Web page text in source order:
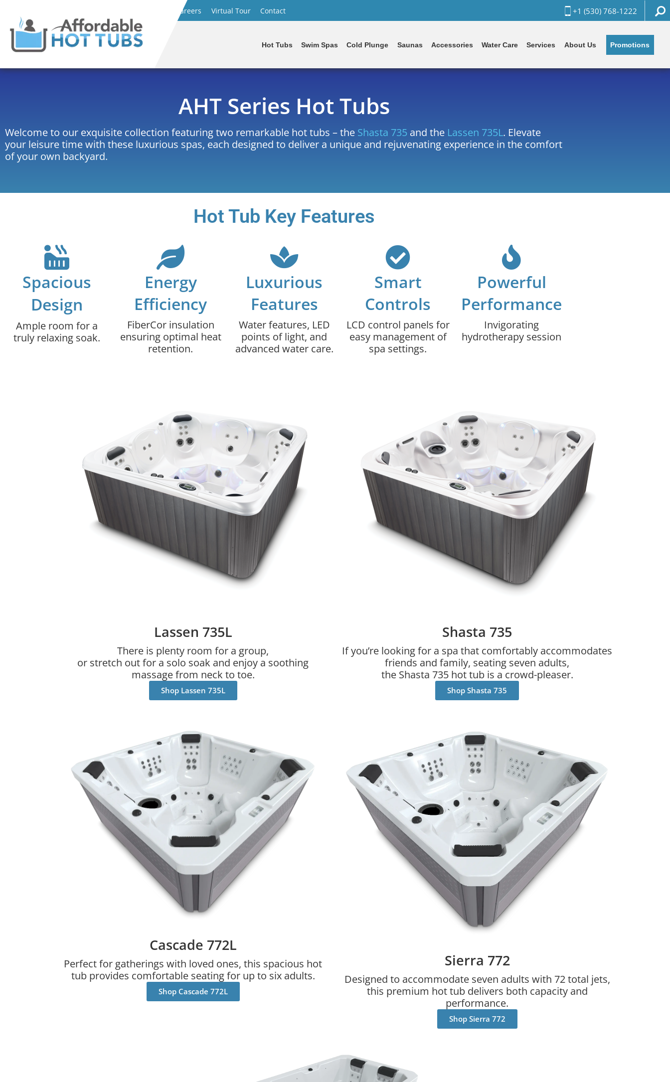
Careers Virtual Tour Contact +1 (530) 768-1222
Hot Tubs Swim Spas Cold Plunge Saunas Accessories Water Care Services About Us Promotions
AHT Series Hot Tubs
Welcome to our exquisite collection featuring two remarkable hot tubs – the Shasta 735 and the Lassen 735L. Elevate
your leisure time with these luxurious spas, each designed to deliver a unique and rejuvenating experience in the comfort
of your own backyard.
Hot Tub Key Features
Spacious
Design
Ample room for a
truly relaxing soak.
Energy
Efficiency
FiberCor insulation
ensuring optimal heat
retention.
Luxurious
Features
Water features, LED
points of light, and
advanced water care.
Smart
Controls
LCD control panels for
easy management of
spa settings.
Powerful
Performance
Invigorating
hydrotherapy session
Lassen 735L
There is plenty room for a group,
or stretch out for a solo soak and enjoy a soothing
massage from neck to toe.
Shop Lassen 735L
Shasta 735
If you’re looking for a spa that comfortably accommodates
friends and family, seating seven adults,
the Shasta 735 hot tub is a crowd-pleaser.
Shop Shasta 735
Cascade 772L
Perfect for gatherings with loved ones, this spacious hot
tub provides comfortable seating for up to six adults.
Shop Cascade 772L
Sierra 772
Designed to accommodate seven adults with 72 total jets,
this premium hot tub delivers both capacity and
performance.
Shop Sierra 772